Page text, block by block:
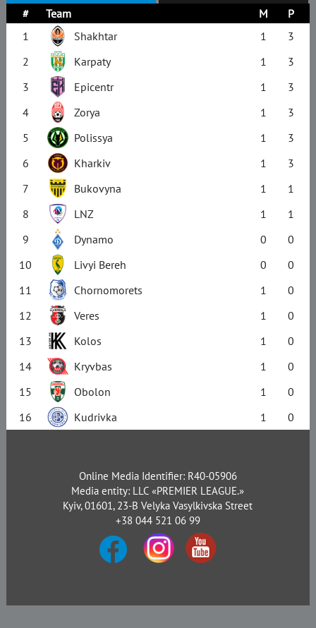
# Team M
P
1
Shakhtar 1
3
2
Karpaty 1
3
3
Epicentr 1
3
4
Zorya 1
3
5
Polissya 1
3
6
Kharkiv 1
3
7
Bukovyna 1
1
8
LNZ 1
1
9
Dynamo 0
0
10
Livyi Bereh 0
0
11
Chornomorets 1
0
12
Veres 1
0
13
Kolos 1
0
14
Kryvbas 1
0
15
Obolon 1
0
16
Kudrivka 1 0
Online Media Identifier: R40-05906
Media entity: LLC «PREMIER LEAGUE.»
Kyiv, 01601, 23-B Velyka Vasylkivska Street
+38 044 521 06 99